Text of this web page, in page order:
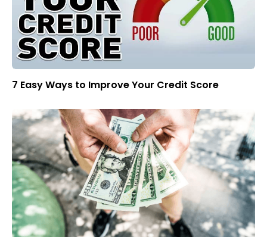
7 Easy Ways to Improve Your Credit Score